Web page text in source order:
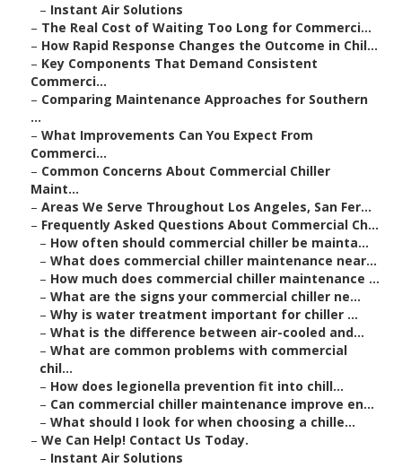
– Instant Air Solutions
– The Real Cost of Waiting Too Long for Commerci...
– How Rapid Response Changes the Outcome in Chil...
– Key Components That Demand Consistent
Commerci...
– Comparing Maintenance Approaches for Southern
...
– What Improvements Can You Expect From
Commerci...
– Common Concerns About Commercial Chiller
Maint...
– Areas We Serve Throughout Los Angeles, San Fer...
– Frequently Asked Questions About Commercial Ch...
– How often should commercial chiller be mainta...
– What does commercial chiller maintenance near...
– How much does commercial chiller maintenance ...
– What are the signs your commercial chiller ne...
– Why is water treatment important for chiller ...
– What is the difference between air-cooled and...
– What are common problems with commercial
chil...
– How does legionella prevention fit into chill...
– Can commercial chiller maintenance improve en...
– What should I look for when choosing a chille...
– We Can Help! Contact Us Today.
– Instant Air Solutions